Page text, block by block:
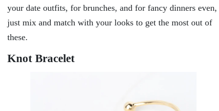
your date outfits, for brunches, and for fancy dinners even,
just mix and match with your looks to get the most out of
these.
Knot Bracelet